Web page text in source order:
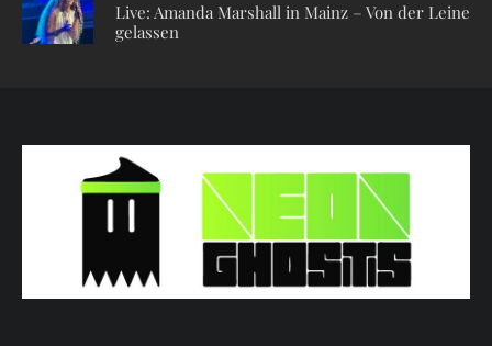
Live: Amanda Marshall in Mainz – Von der Leine
gelassen